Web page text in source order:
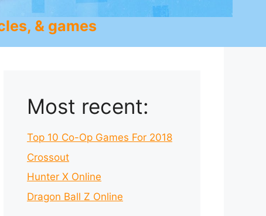
& games
Most recent:
Top 10 Co-Op Games For 2018
Crossout
Hunter X Online
Dragon Ball Z Online